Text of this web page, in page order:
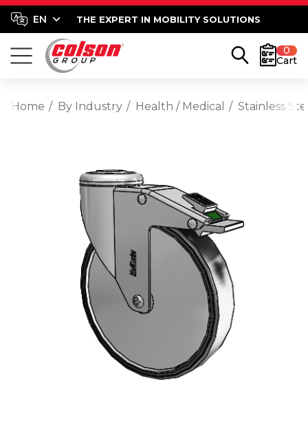
THE EXPERT IN MOBILITY SOLUTIONS
0
Cart
Home By Industry Health / Medical Stainless